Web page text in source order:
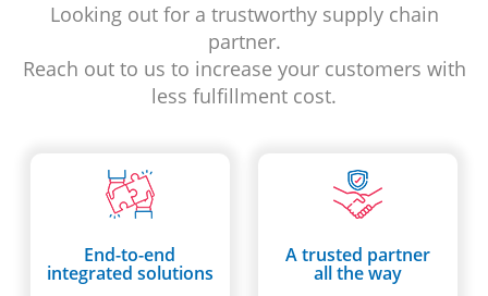
Looking out for a trustworthy supply chain
partner.
Reach out to us to increase your customers with
less fulfillment cost.
End-to-end
integrated solutions
A trusted partner
all the way